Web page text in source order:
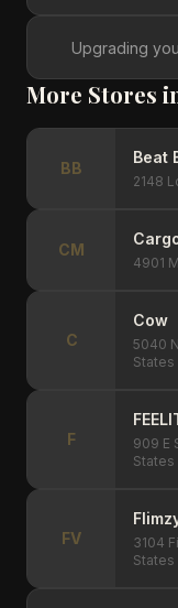
Upgrading
More Stores
BB
Beat
2148
CM
4901
C
Cow
5040
States
F
909 E
States
FV
3104
States